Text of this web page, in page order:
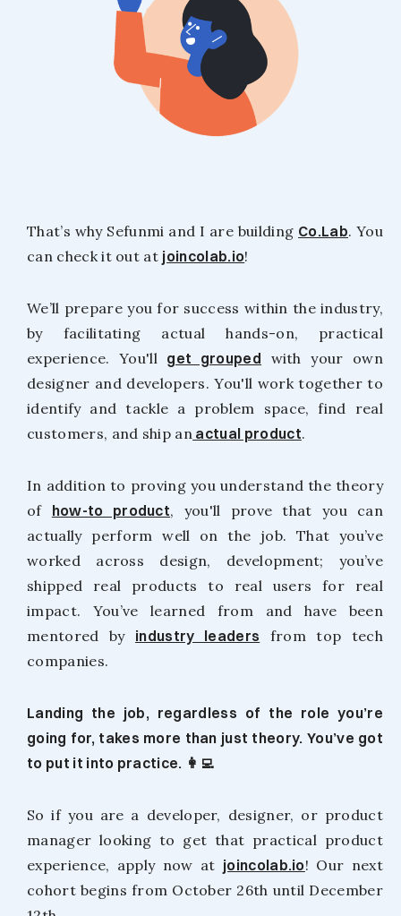
That’s why Sefunmi and I are building Co.Lab. You
can check it out at joincolab.io!
We’ll prepare you for success within the industry,
by facilitating actual hands-on, practical
experience. You'll get grouped with your own
designer and developers. You'll work together to
identify and tackle a problem space, find real
customers, and ship an actual product.
In addition to proving you understand the theory
of how-to product, you'll prove that you can
actually perform well on the job. That you’ve
worked across design, development; you’ve
shipped real products to real users for real
impact. You’ve learned from and have been
mentored by industry leaders from top tech
companies.
Landing the job, regardless of the role you’re
going for, takes more than just theory. You’ve got
to put it into practice. 👩‍💻
So if you are a developer, designer, or product
manager looking to get that practical product
experience, apply now at joincolab.io! Our next
cohort begins from October 26th until December